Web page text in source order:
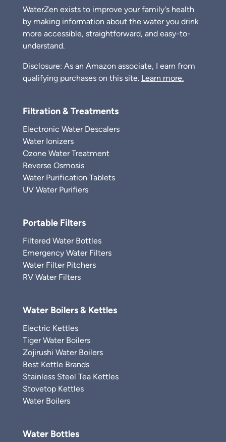
WaterZen exists to improve your family's health
by making information about the water you drink
more accessible, straightforward, and easy-to-
understand.
Disclosure: As an Amazon associate, I earn from
qualifying purchases on this site. Learn more.
Filtration & Treatments
Electronic Water Descalers
Water Ionizers
Ozone Water Treatment
Reverse Osmosis
Water Purification Tablets
UV Water Purifiers
Portable Filters
Filtered Water Bottles
Emergency Water Filters
Water Filter Pitchers
RV Water Filters
Water Boilers & Kettles
Electric Kettles
Tiger Water Boilers
Zojirushi Water Boilers
Best Kettle Brands
Stainless Steel Tea Kettles
Stovetop Kettles
Water Boilers
Water Bottles